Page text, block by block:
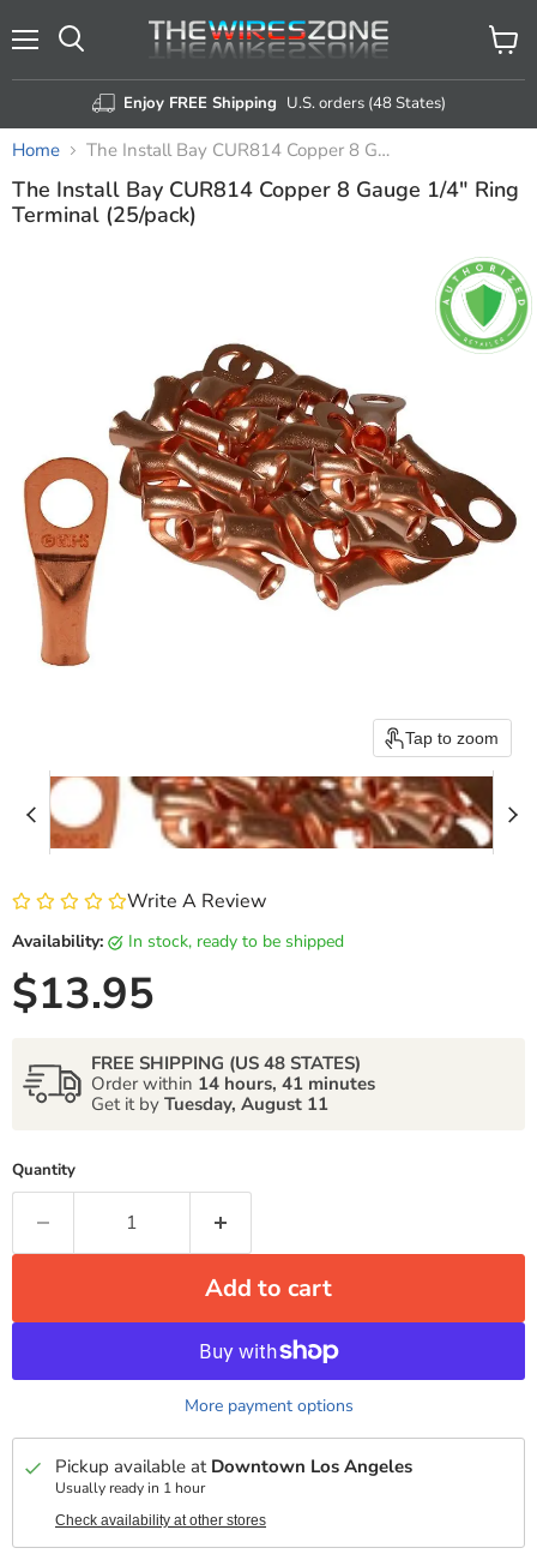
Enjoy FREE Shipping U.S. orders (48 States)
View
cart
Home The Install Bay CUR814 Copper 8 Gauge 1/4" Ring Terminal (25/pack)
The Install Bay CUR814 Copper 8 Gauge 1/4" Ring
Terminal (25/pack)
Tap to zoom
Write A Review
Availability: in stock, ready to be shipped
Current price
$13.95
FREE SHIPPING (US 48 STATES)
Order within 14 hours, 41 minutes
Get it by Tuesday, August 11
Quantity
Add to cart
More payment options
Pickup available at Downtown Los Angeles
Usually ready in 1 hour
Check availability at other stores